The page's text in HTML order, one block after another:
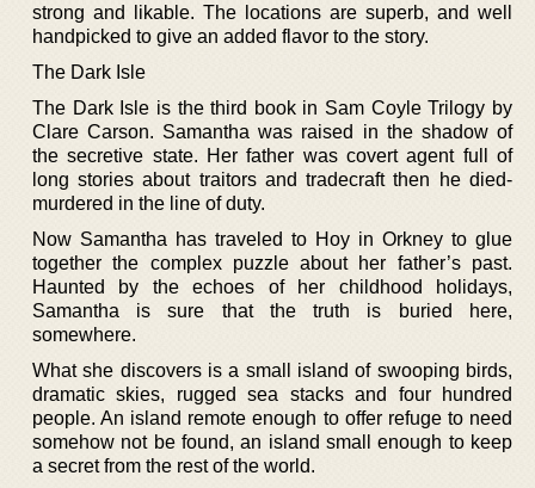
strong and likable. The locations are superb, and well
handpicked to give an added flavor to the story.
The Dark Isle
The Dark Isle is the third book in Sam Coyle Trilogy by
Clare Carson. Samantha was raised in the shadow of
the secretive state. Her father was covert agent full of
long stories about traitors and tradecraft then he died-
murdered in the line of duty.
Now Samantha has traveled to Hoy in Orkney to glue
together the complex puzzle about her father’s past.
Haunted by the echoes of her childhood holidays,
Samantha is sure that the truth is buried here,
somewhere.
What she discovers is a small island of swooping birds,
dramatic skies, rugged sea stacks and four hundred
people. An island remote enough to offer refuge to need
somehow not be found, an island small enough to keep
a secret from the rest of the world.